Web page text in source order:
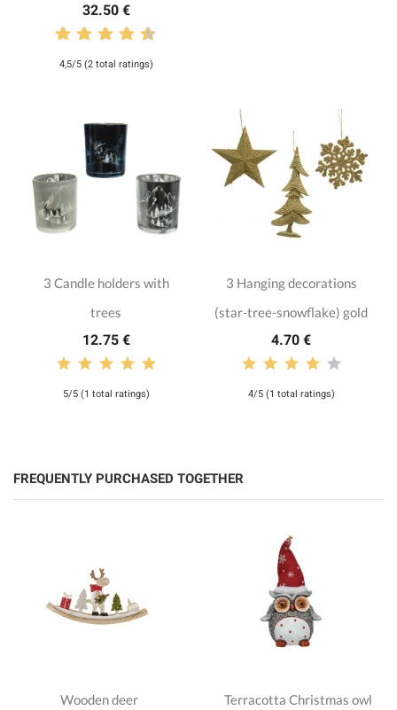
32.50 €
4,5/5 (2 total ratings)
3 Candle holders with
trees
12.75 €
5/5 (1 total ratings)
3 Hanging decorations
(star-tree-snowflake) gold
4.70 €
4/5 (1 total ratings)
FREQUENTLY PURCHASED TOGETHER
Wooden deer
Terracotta Christmas owl